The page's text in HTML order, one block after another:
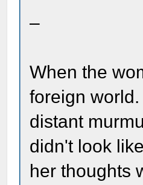
–
When the
foreign
distant
didn't look
her thoughts